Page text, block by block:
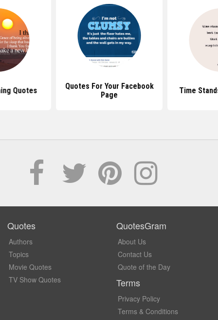
Quotes
Quotes For Your Facebook
Page
Time
Quotes
Authors
Topics
Movie Quotes
TV Show Quotes
QuotesGram
About Us
Contact Us
Quote of the Day
Terms
Privacy Policy
Terms & Conditions